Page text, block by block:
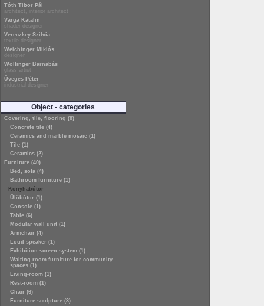
Tóth Tibor Pál
architect, interior architect
Varga Katalin
shader designer
Vereczkey Szilvia
textile designer
Weichinger Miklós
designer
Wölfinger Barnabás
glass artist
Üveges Péter
industrial designer
Object - categories
Covering, tile, flooring (8)
Concrete tile (4)
Ceramics and marble mosaic (1)
Tile (1)
Ceramics (2)
Furniture (40)
Bed, sofa (4)
Bathroom furniture (1)
Konyhabútor
Ülőbútor (1)
Console (1)
Table (6)
Modular wall unit (1)
Armchair (4)
Loud speaker (1)
Exhibition screen system (1)
Waiting room furniture for community
spaces (1)
Living-room (1)
Rest-room (1)
Chair (6)
Furniture sculpture (3)